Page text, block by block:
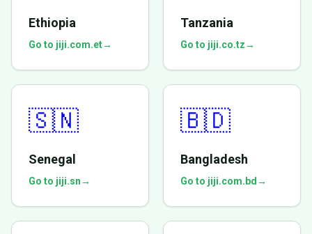
Ethiopia
Go to jiji.com.et→
Tanzania
Go to jiji.co.tz→
🇸🇳
Senegal
Go to jiji.sn→
🇧🇩
Bangladesh
Go to jiji.com.bd →